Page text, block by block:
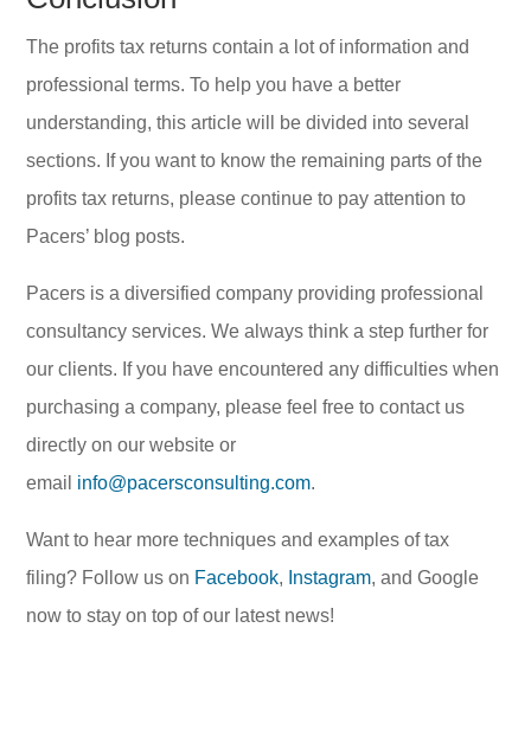
The profits tax returns contain a lot of information and
professional terms. To help you have a better
understanding, this article will be divided into several
sections. If you want to know the remaining parts of the
profits tax returns, please continue to pay attention to
Pacers’ blog posts.
Pacers is a diversified company providing professional
consultancy services. We always think a step further for
our clients. If you have encountered any difficulties when
purchasing a company, please feel free to contact us
directly on our website or
email info@pacersconsulting.com.
Want to hear more techniques and examples of tax
filing? Follow us on Facebook, Instagram, and Google
now to stay on top of our latest news!